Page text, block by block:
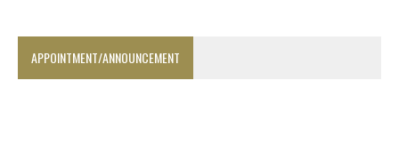
APPOINTMENT/ANNOUNCEMENT